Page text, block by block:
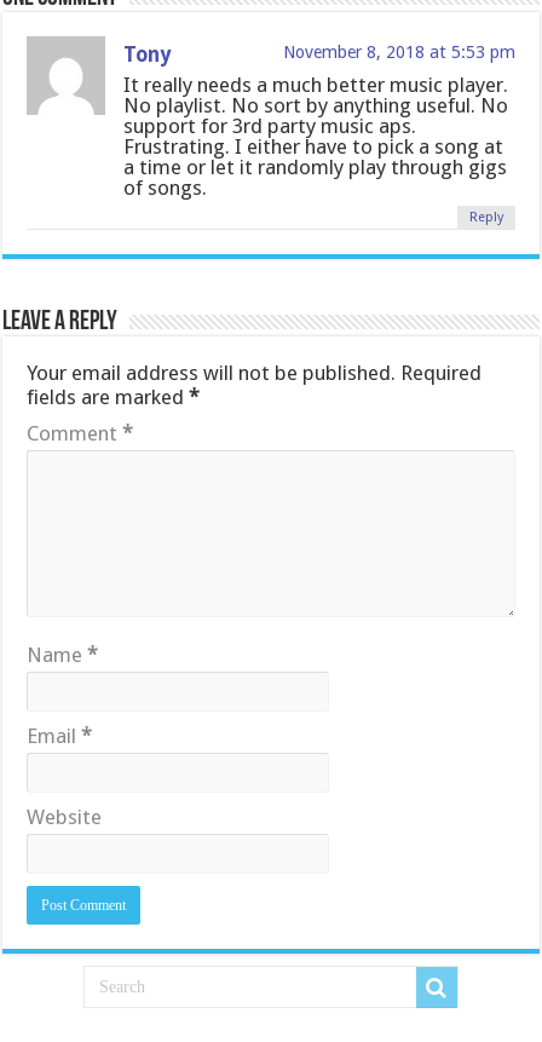
Tony November 8, 2018 at 5:53 pm
It really needs a much better music player.
No playlist. No sort by anything useful. No
support for 3rd party music aps.
Frustrating. I either have to pick a song at
a time or let it randomly play through gigs
of songs.
Reply
Leave a Reply
Your email address will not be published. Required
fields are marked*
Comment*
Name*
Email*
Website